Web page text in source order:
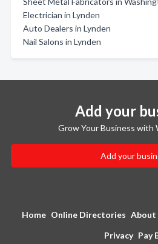
Electrician in Lynden
Auto Dealers in Lynden
Nail Salons in Lynden
Add your
Grow Your Business with
Add your
Home Online Directories About
Privacy Pay